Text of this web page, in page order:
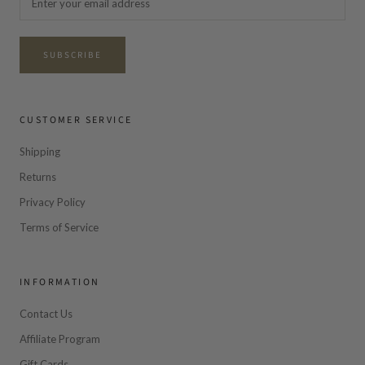
SUBSCRIBE
CUSTOMER SERVICE
Shipping
Returns
Privacy Policy
Terms of Service
INFORMATION
Contact Us
Affiliate Program